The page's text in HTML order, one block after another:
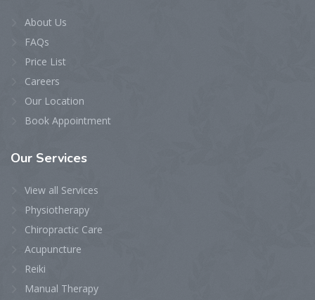
About Us
FAQs
Price List
Careers
Our Location
Book Appointment
Our Services
View all Services
Physiotherapy
Chiropractic Care
Acupuncture
Reiki
Manual Therapy